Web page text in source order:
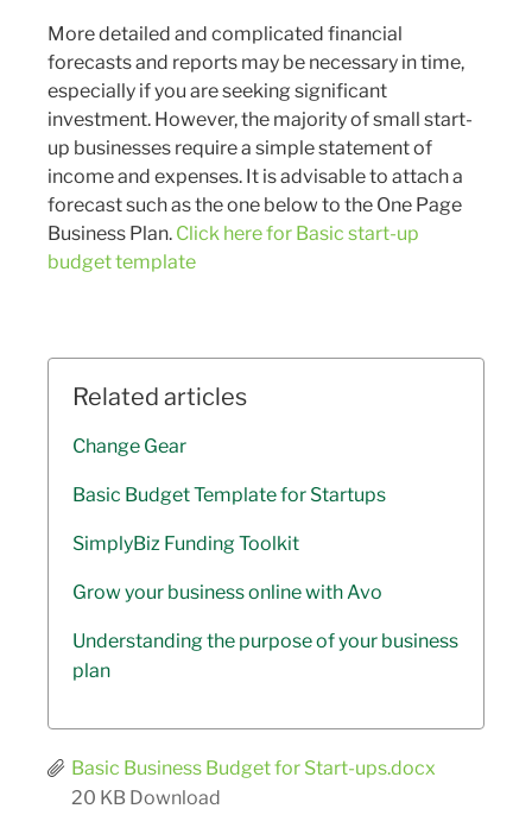
More detailed and complicated financial
forecasts and reports may be necessary in time,
especially if you are seeking significant
investment. However, the majority of small start-
up businesses require a simple statement of
income and expenses. It is advisable to attach a
forecast such as the one below to the One Page
Business Plan. Click here for Basic start-up
budget template
Related articles
Change Gear
Basic Budget Template for Startups
SimplyBiz Funding Toolkit
Grow your business online with Avo
Understanding the purpose of your business
plan
Basic Business Budget for Start-ups.docx
20 KB Download